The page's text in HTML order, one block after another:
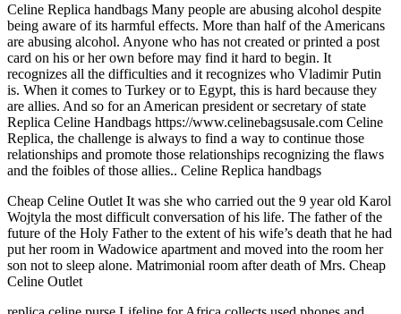
Celine Replica handbags Many people are abusing alcohol despite
being aware of its harmful effects. More than half of the Americans
are abusing alcohol. Anyone who has not created or printed a post
card on his or her own before may find it hard to begin. It
recognizes all the difficulties and it recognizes who Vladimir Putin
is. When it comes to Turkey or to Egypt, this is hard because they
are allies. And so for an American president or secretary of state
Replica Celine Handbags https://www.celinebagsusale.com Celine
Replica, the challenge is always to find a way to continue those
relationships and promote those relationships recognizing the flaws
and the foibles of those allies.. Celine Replica handbags
Cheap Celine Outlet It was she who carried out the 9 year old Karol
Wojtyla the most difficult conversation of his life. The father of the
future of the Holy Father to the extent of his wife’s death that he had
put her room in Wadowice apartment and moved into the room her
son not to sleep alone. Matrimonial room after death of Mrs. Cheap
Celine Outlet